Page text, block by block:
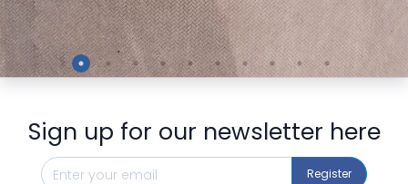
Preview
Sign up for our newsletter here
Register